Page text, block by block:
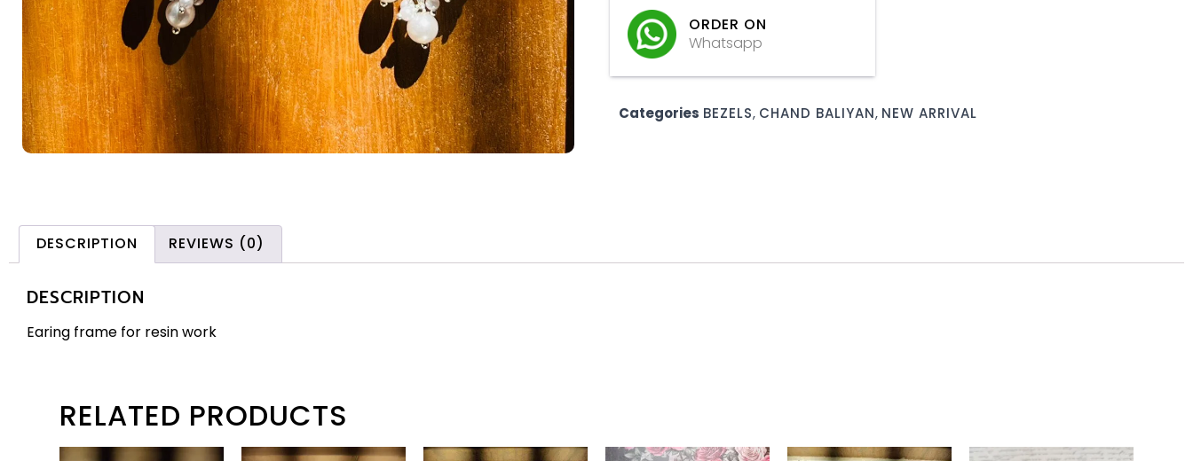
ORDER ON
Whatsapp
Categories BEZELS, CHAND BALIYAN, NEW ARRIVAL
DESCRIPTION REVIEWS (0)
DESCRIPTION
Earing frame for resin work
RELATED PRODUCTS